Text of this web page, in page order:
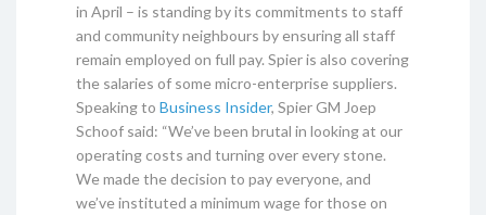
in April – is standing by its commitments to staff
and community neighbours by ensuring all staff
remain employed on full pay. Spier is also covering
the salaries of some micro-enterprise suppliers.
Speaking to Business Insider, Spier GM Joep
Schoof said: “We’ve been brutal in looking at our
operating costs and turning over every stone.
We made the decision to pay everyone, and
we’ve instituted a minimum wage for those on